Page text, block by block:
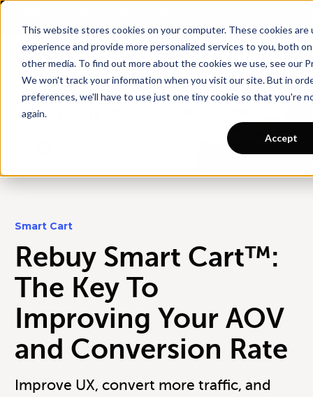
This website stores cookies on your computer. These cookies
experience and provide more personalized services to you, both
other media. To find out more about the cookies we use, see our
We won't track your information when you visit our site. But in
preferences, we'll have to use just one tiny cookie so that you're
again.
Accept
Smart Cart
Rebuy Smart Cart™:
The Key To
Improving Your AOV
and Conversion Rate
Improve UX, convert more traffic, and